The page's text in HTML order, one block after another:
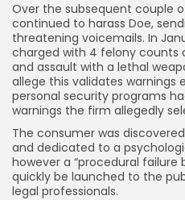
Over the subsequent couple
continued to harass Doe,
threatening voicemails. In
charged with 4 felony counts
and assault with a lethal
allege this validates warnings
personal security programs
warnings the firm allegedly
The consumer was
and dedicated to a
however a “procedural failure
quickly be launched to the
legal professionals.